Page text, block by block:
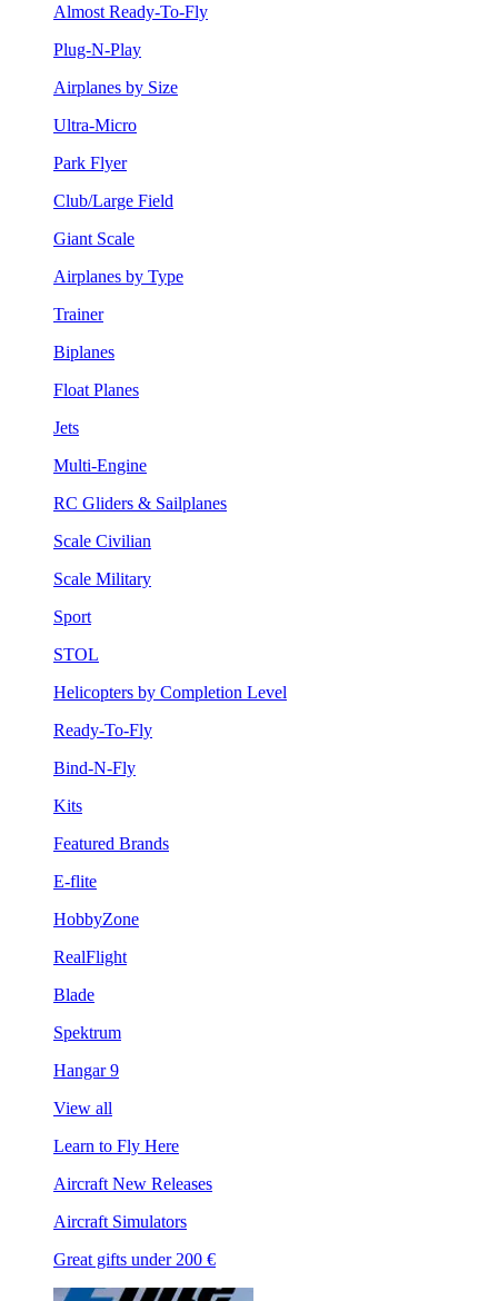
Almost Ready-To-Fly
Plug-N-Play
Airplanes by Size
Ultra-Micro
Park Flyer
Club/Large Field
Giant Scale
Airplanes by Type
Trainer
Biplanes
Float Planes
Jets
Multi-Engine
RC Gliders & Sailplanes
Scale Civilian
Scale Military
Sport
STOL
Helicopters by Completion Level
Ready-To-Fly
Bind-N-Fly
Kits
Featured Brands
E-flite
HobbyZone
RealFlight
Blade
Spektrum
Hangar 9
View all
Learn to Fly Here
Aircraft New Releases
Aircraft Simulators
Great gifts under 200 €